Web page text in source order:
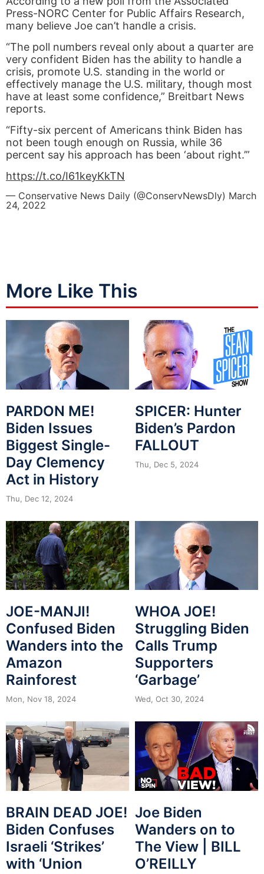
Press-NORC Center for Public Affairs Research,
many believe Joe can’t handle a crisis.
“The poll numbers reveal only about a quarter are
very confident Biden has the ability to handle a
crisis, promote U.S. standing in the world or
effectively manage the U.S. military, though most
have at least some confidence,” Breitbart News
reports.
“Fifty-six percent of Americans think Biden has
not been tough enough on Russia, while 36
percent say his approach has been ‘about right.’”
https://t.co/I61keyKkTN
— Conservative News Daily (@ConservNewsDly) March
24, 2022
More Like This
PARDON ME!
Biden Issues
Biggest Single-
Day Clemency
Act in History
Thu, Dec 12, 2024
SPICER: Hunter
Biden’s Pardon
FALLOUT
Thu, Dec 5, 2024
JOE-MANJI!
Confused Biden
Wanders into the
Amazon
Rainforest
Mon, Nov 18, 2024
WHOA JOE!
Struggling Biden
Calls Trump
Supporters
‘Garbage’
Wed, Oct 30, 2024
BRAIN DEAD JOE!
Biden Confuses
Israeli ‘Strikes’
with ‘Union
Joe Biden
Wanders on to
The View | BILL
O’REILLY